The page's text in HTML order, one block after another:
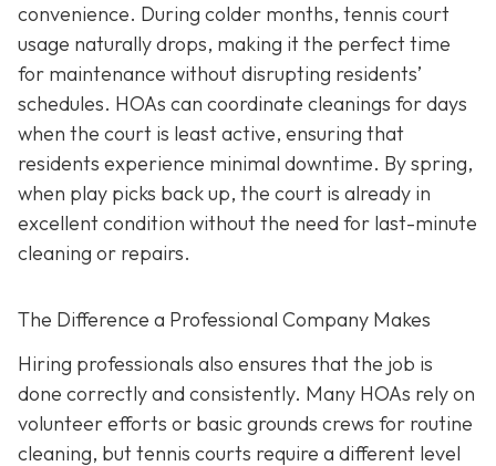
convenience. During colder months, tennis court
usage naturally drops, making it the perfect time
for maintenance without disrupting residents’
schedules. HOAs can coordinate cleanings for days
when the court is least active, ensuring that
residents experience minimal downtime. By spring,
when play picks back up, the court is already in
excellent condition without the need for last-minute
cleaning or repairs.
The Difference a Professional Company Makes
Hiring professionals also ensures that the job is
done correctly and consistently. Many HOAs rely on
volunteer efforts or basic grounds crews for routine
cleaning, but tennis courts require a different level